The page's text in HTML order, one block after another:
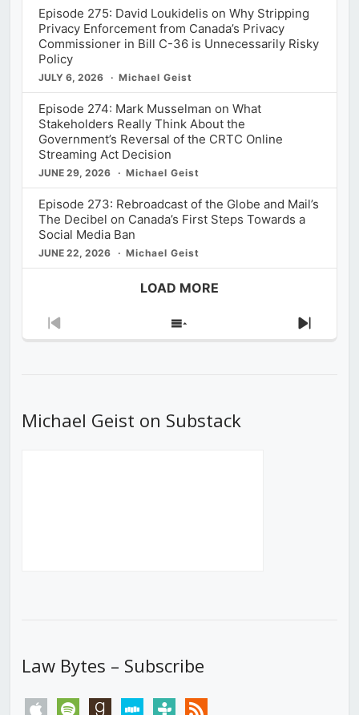
Episode 275: David Loukidelis on Why Stripping
Privacy Enforcement from Canada’s Privacy
Commissioner in Bill C-36 is Unnecessarily Risky
Policy
JULY 6, 2026 Michael Geist
Episode 274: Mark Musselman on What
Stakeholders Really Think About the
Government’s Reversal of the CRTC Online
Streaming Act Decision
JUNE 29, 2026 Michael Geist
Episode 273: Rebroadcast of the Globe and Mail’s
The Decibel on Canada’s First Steps Towards a
Social Media Ban
JUNE 22, 2026 Michael Geist
LOAD MORE
Previous
Show
Next
Michael Geist on Substack
Law Bytes – Subscribe
apple spotify goodreadsstitchertunein rss